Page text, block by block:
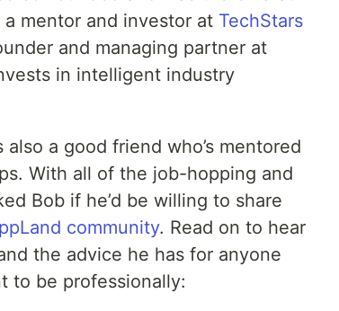
a mentor and investor at TechStars
and managing partner at
in ​​intelligent industry
also a good friend who’s mentored
With all of the job-hopping and
Bob if he’d be willing to share
community. Read on to hear
the advice he has for anyone
to be professionally: